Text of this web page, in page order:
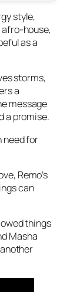
style,
afro-house,
as a
storms,
a
message
a promise.
need for
Remo’s
can
things
Masha